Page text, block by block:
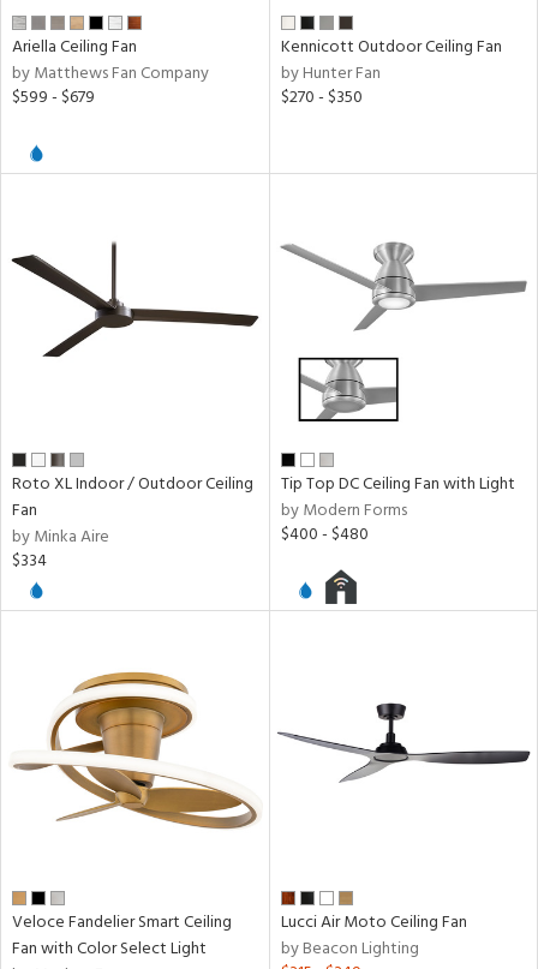
Ariella Ceiling Fan
by Matthews Fan Company
$599 - $679
Kennicott Outdoor Ceiling Fan
by Hunter Fan
$270 - $350
Roto XL Indoor / Outdoor Ceiling
Fan
by Minka Aire
$334
Tip Top DC Ceiling Fan with Light
by Modern Forms
$400 - $480
Veloce Fandelier Smart Ceiling
Fan with Color Select Light
Lucci Air Moto Ceiling Fan
by Beacon Lighting